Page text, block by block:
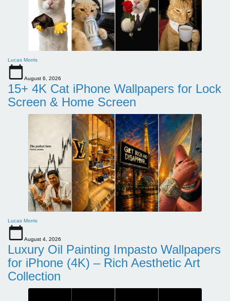
Lucas Morris
August 6, 2026
15+ 4K Cat iPhone Wallpapers for Lock
Screen & Home Screen
Lucas Morris
August 4, 2026
Luxury Oil Painting Impasto Wallpapers
for iPhone (4K) – Rich Aesthetic Art
Collection